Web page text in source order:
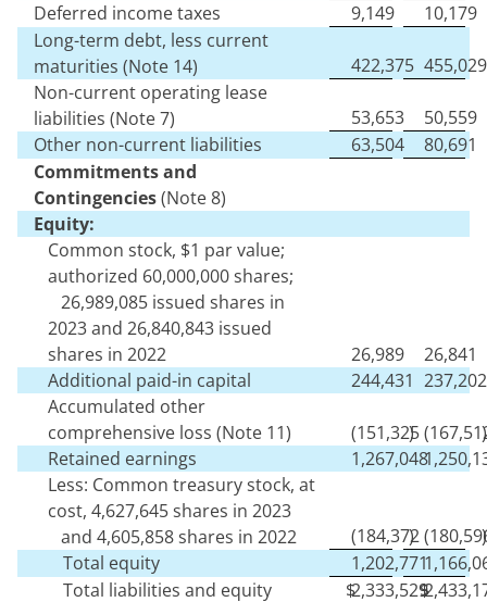
Deferred income taxes
9,149
10,179
Long-term debt, less current
maturities (Note 14)
422,375 455,029
Non-current operating lease
liabilities (Note 7)
53,653
50,559
Other non-current liabilities
63,504
80,691
Commitments and
Contingencies(Note 8)
Equity:
Common stock, $1 par value;
authorized 60,000,000shares;
26,989,085 issued shares in
2023 and26,840,843 issued
shares in 2022
26,989
26,841
Additional paid-in capital
244,431 237,202
Accumulated other
comprehensive loss (Note 11)
(151,325
) (
)
Retained earnings
1,267,048
Less: Common treasury stock, at
cost,4,627,645shares in 2023
and4,605,858shares in 2022 (184,372
) (
)
Total equity
1,202,771
Total liabilities and equity
$2,333,529
$